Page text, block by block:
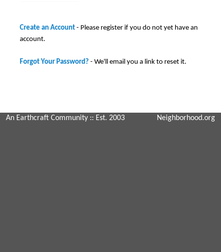
Create an Account - Please register if you do not yet have an
account.
Forgot Your Password? - We'll email you a link to reset it.
An Earthcraft Community :: Est. 2003 Neighborhood.org